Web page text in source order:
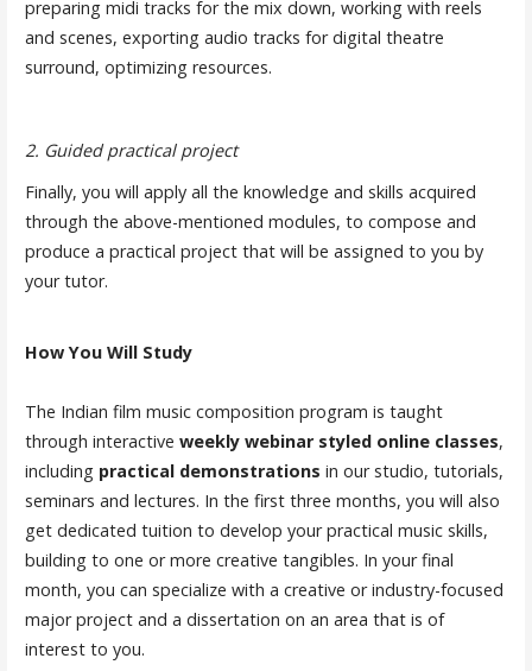
preparing midi tracks for the mix down, working with reels
and scenes, exporting audio tracks for digital theatre
surround, optimizing resources.
2. Guided practical project
Finally, you will apply all the knowledge and skills acquired
through the above-mentioned modules, to compose and
produce a practical project that will be assigned to you by
your tutor.
How You Will Study
The Indian film music composition program is taught
through interactive weekly webinar styled online classes,
including practical demonstrations in our studio, tutorials,
seminars and lectures. In the first three months, you will also
get dedicated tuition to develop your practical music skills,
building to one or more creative tangibles. In your final
month, you can specialize with a creative or industry-focused
major project and a dissertation on an area that is of
interest to you.